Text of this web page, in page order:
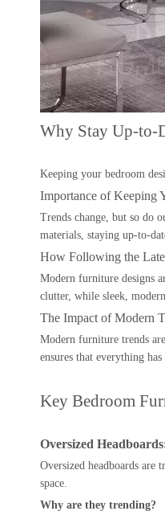
Why Stay Up-to-
Keeping your bedroom
Importance of Keeping
Trends change, but so do
materials, staying up-to-
How Following the
Modern furniture designs
clutter, while sleek,
The Impact of Modern
Modern furniture trends
ensures that everything
Key Bedroom
Oversized
Oversized headboards are
space.
Why are they trending?